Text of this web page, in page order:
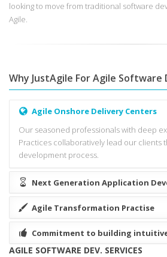
looking to move from traditional software
Agile.
Why JustAgile For Agile Software
Agile Onshore Delivery Centers
Our seasoned professionals with deep
Practices collaboratively lead our clients
development process.
Next Generation Application
Agile Transformation Practise
Commitment to building
AGILE SOFTWARE DEV. SERVICES